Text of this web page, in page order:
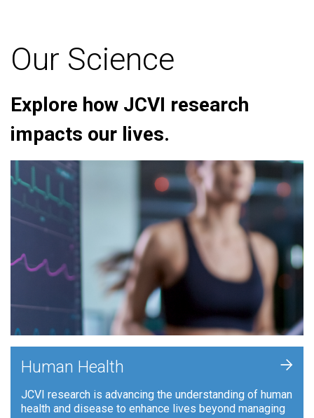
Our Science
Explore how JCVI research
impacts our lives.
Human Health
JCVI research is advancing the understanding of human
health and disease to enhance lives beyond managing
+